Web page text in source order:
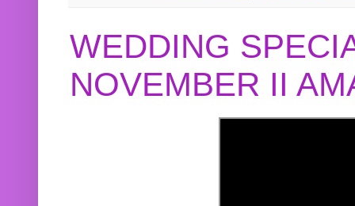
WEDDING
NOVEMBER II